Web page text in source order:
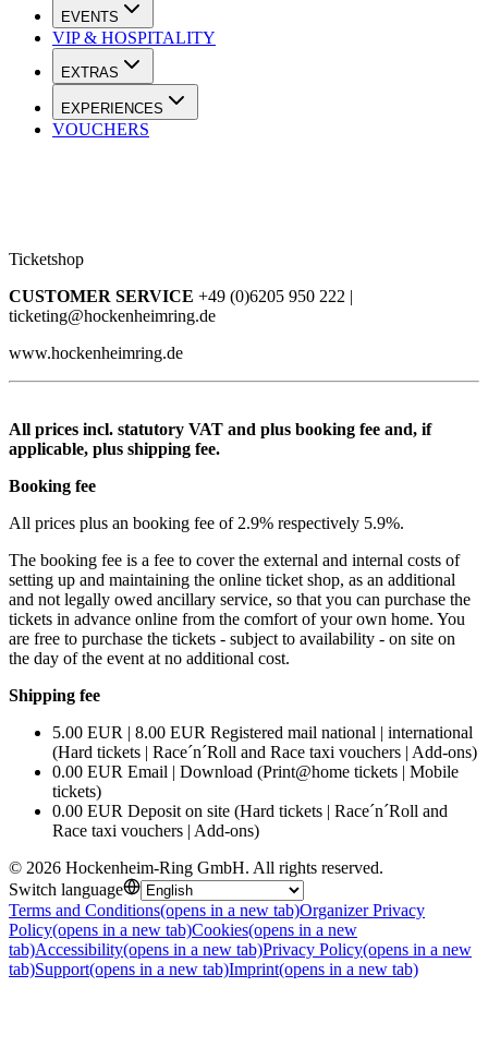
EVENTS
VIP & HOSPITALITY
EXTRAS
EXPERIENCES
VOUCHERS
Ticketshop
CUSTOMER SERVICE +49 (0)6205 950 222 |
ticketing@hockenheimring.de
www.hockenheimring.de
All prices incl. statutory VAT and plus booking fee and, if
applicable, plus shipping fee.
Booking fee
All prices plus an booking fee of 2.9% respectively 5.9%.
The booking fee is a fee to cover the external and internal costs of
setting up and maintaining the online ticket shop, as an additional
and not legally owed ancillary service, so that you can purchase the
tickets in advance online from the comfort of your own home. You
are free to purchase the tickets - subject to availability - on site on
the day of the event at no additional cost.
Shipping fee
5.00 EUR | 8.00 EUR Registered mail national | international
(Hard tickets | Race´n´Roll and Race taxi vouchers | Add-ons)
0.00 EUR Email | Download (Print@home tickets | Mobile
tickets)
0.00 EUR Deposit on site (Hard tickets | Race´n´Roll and
Race taxi vouchers | Add-ons)
© 2026 Hockenheim-Ring GmbH. All rights reserved.
Switch language
Terms and Conditions(opens in a new tab)Organizer Privacy
Policy(opens in a new tab)Cookies(opens in a new
tab)Accessibility(opens in a new tab)Privacy Policy(opens in a new
tab)Support(opens in a new tab)Imprint(opens in a new tab)